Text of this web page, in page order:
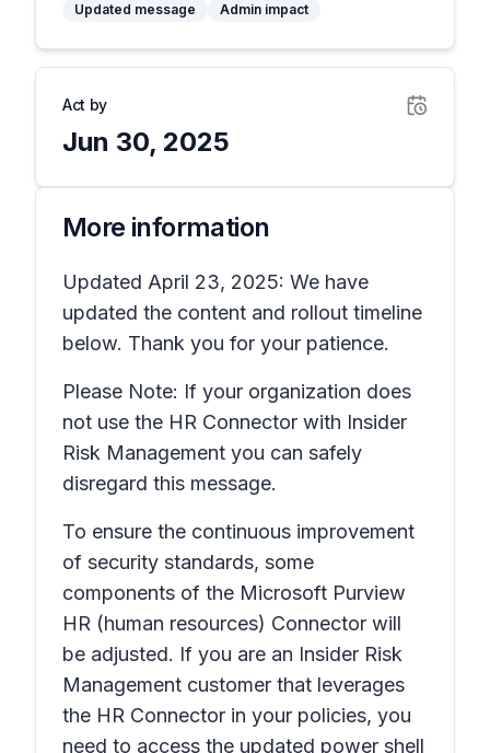
Updated message Admin impact
Act by
Jun 30, 2025
More information
Updated April 23, 2025: We have
updated the content and rollout timeline
below. Thank you for your patience.
Please Note: If your organization does
not use the HR Connector with Insider
Risk Management you can safely
disregard this message.
To ensure the continuous improvement
of security standards, some
components of the Microsoft Purview
HR (human resources) Connector will
be adjusted. If you are an Insider Risk
Management customer that leverages
the HR Connector in your policies, you
need to access the updated power shell